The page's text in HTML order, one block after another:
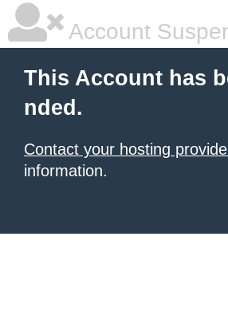
Account
This Account has
nded.
Contact your hosting
information.